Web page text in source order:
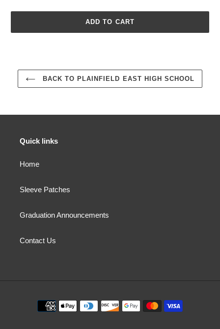
ADD TO CART
cart
BACK TO PLAINFIELD EAST HIGH SCHOOL
Quick links
Home
Sleeve Patches
Graduation Announcements
Contact Us
Payment
methods